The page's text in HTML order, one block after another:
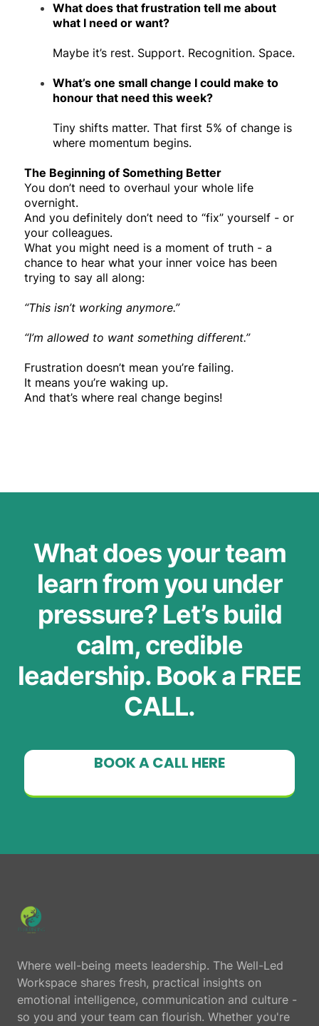
What does that frustration tell me about
what I need or want?
Maybe it’s rest. Support. Recognition. Space.
What’s one small change I could make to
honour that need this week?
Tiny shifts matter. That first 5% of change is
where momentum begins.
The Beginning of Something Better
You don’t need to overhaul your whole life
overnight.
And you definitely don’t need to “fix” yourself - or
your colleagues.
What you might need is a moment of truth - a
chance to hear what your inner voice has been
trying to say all along:
“This isn’t working anymore.”
“I’m allowed to want something different.”
Frustration doesn’t mean you’re failing.
It means you’re waking up.
And that’s where real change begins!
What does your team
learn from you under
pressure? Let’s build
calm, credible
leadership. Book a FREE
CALL.
BOOK A CALL HERE
Where well-being meets leadership. The Well-Led
Workspace shares fresh, practical insights on
emotional intelligence, communication and culture -
so you and your team can flourish. Whether you're